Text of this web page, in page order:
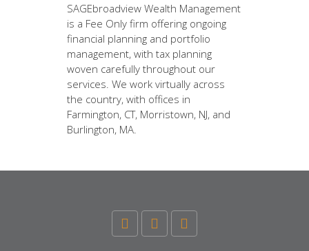
SAGEbroadview Wealth Management
is a Fee Only firm offering ongoing
financial planning and portfolio
management, with tax planning
woven carefully throughout our
services. We work virtually across
the country, with offices in
Farmington, CT, Morristown, NJ, and
Burlington, MA.